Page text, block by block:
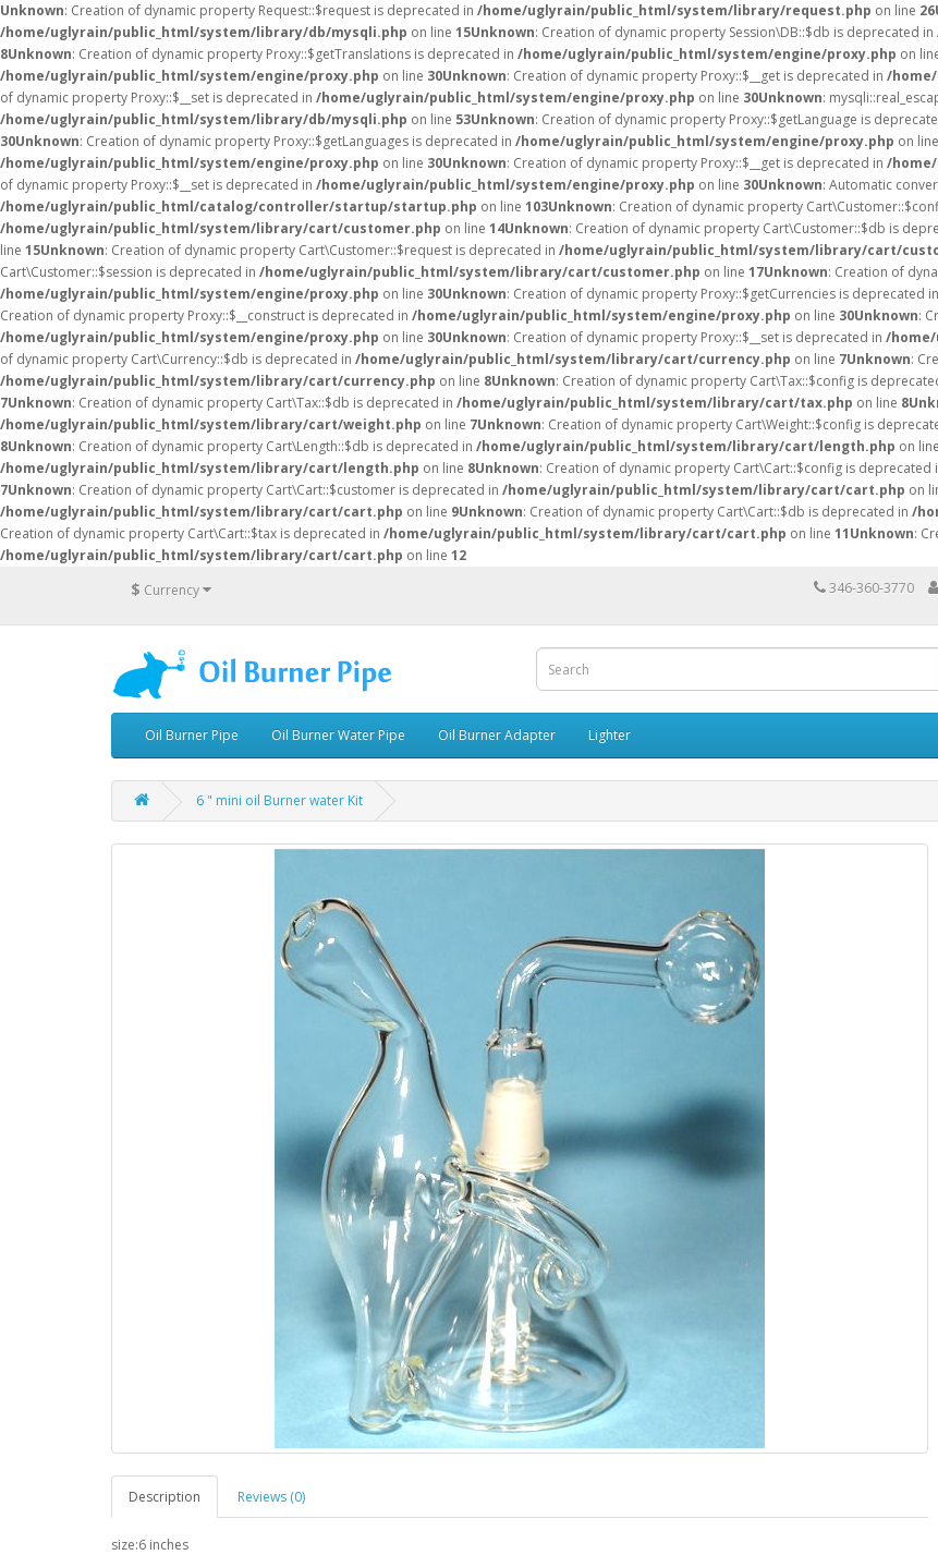
Unknown: Creation of dynamic property Request::$request is deprecated in /home/uglyrain/public_html/system/library/request.php on line 26
/home/uglyrain/public_html/system/library/db/mysqli.php on line 15Unknown: Creation of dynamic property Session\DB::$db is deprecated in
8Unknown: Creation of dynamic property Proxy::$getTranslations is deprecated in /home/uglyrain/public_html/system/engine/proxy.php on
/home/uglyrain/public_html/system/engine/proxy.php on line 30Unknown: Creation of dynamic property Proxy::$__get is deprecated in /
of dynamic property Proxy::$__set is deprecated in /home/uglyrain/public_html/system/engine/proxy.php on line 30Unknown:
/home/uglyrain/public_html/system/library/db/mysqli.php on line 53Unknown: Creation of dynamic property Proxy::$getLanguage is
30Unknown: Creation of dynamic property Proxy::$getLanguages is deprecated in /home/uglyrain/public_html/system/engine/proxy.php on line
/home/uglyrain/public_html/system/engine/proxy.php on line 30Unknown: Creation of dynamic property Proxy::$__get is deprecated in /
of dynamic property Proxy::$__set is deprecated in /home/uglyrain/public_html/system/engine/proxy.php on line 30Unknown: Automatic
/home/uglyrain/public_html/catalog/controller/startup/startup.php on line 103Unknown: Creation of dynamic property
/home/uglyrain/public_html/system/library/cart/customer.php on line 14Unknown: Creation of dynamic property Cart\Customer::$db is
line 15Unknown: Creation of dynamic property Cart\Customer::$request is deprecated in /home/uglyrain/public_html/system/library/cart/
Cart\Customer::$session is deprecated in /home/uglyrain/public_html/system/library/cart/customer.php on line 17Unknown: Creation of
/home/uglyrain/public_html/system/engine/proxy.php on line 30Unknown: Creation of dynamic property Proxy::$getCurrencies is deprecated in
Creation of dynamic property Proxy::$__construct is deprecated in /home/uglyrain/public_html/system/engine/proxy.php on line 30Unknown:
/home/uglyrain/public_html/system/engine/proxy.php on line 30Unknown: Creation of dynamic property Proxy::$__set is deprecated in /
of dynamic property Cart\Currency::$db is deprecated in /home/uglyrain/public_html/system/library/cart/currency.php on line 7Unknown:
/home/uglyrain/public_html/system/library/cart/currency.php on line 8Unknown: Creation of dynamic property Cart\Tax::$config is
7Unknown: Creation of dynamic property Cart\Tax::$db is deprecated in /home/uglyrain/public_html/system/library/cart/tax.php on line 8
/home/uglyrain/public_html/system/library/cart/weight.php on line 7Unknown: Creation of dynamic property Cart\Weight::$config is
8Unknown: Creation of dynamic property Cart\Length::$db is deprecated in /home/uglyrain/public_html/system/library/cart/length.php on line
/home/uglyrain/public_html/system/library/cart/length.php on line 8Unknown: Creation of dynamic property Cart\Cart::$config is deprecated
7Unknown: Creation of dynamic property Cart\Cart::$customer is deprecated in /home/uglyrain/public_html/system/library/cart/cart.php on
/home/uglyrain/public_html/system/library/cart/cart.php on line 9Unknown: Creation of dynamic property Cart\Cart::$db is deprecated in /
Creation of dynamic property Cart\Cart::$tax is deprecated in /home/uglyrain/public_html/system/library/cart/cart.php on line 11Unknown:
/home/uglyrain/public_html/system/library/cart/cart.php on line 12
$ Currency 346-360-3770
Oil Burner Pipe Oil Burner Water Pipe Oil Burner Adapter Lighter
6 " mini oil Burner water Kit
Description Reviews (0)
size:6 inches